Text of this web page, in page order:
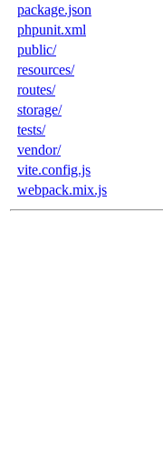
package.json
phpunit.xml
public/
resources/
routes/
storage/
tests/
vendor/
vite.config.js
webpack.mix.js